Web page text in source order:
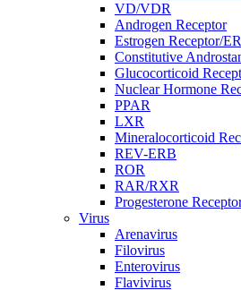
VD/VDR
Androgen Receptor
Estrogen Receptor/
Constitutive
Glucocorticoid
Nuclear Hormone
PPAR
LXR
Mineralocorticoid
REV-ERB
ROR
RAR/RXR
Progesterone
Virus
Arenavirus
Filovirus
Enterovirus
Flavivirus